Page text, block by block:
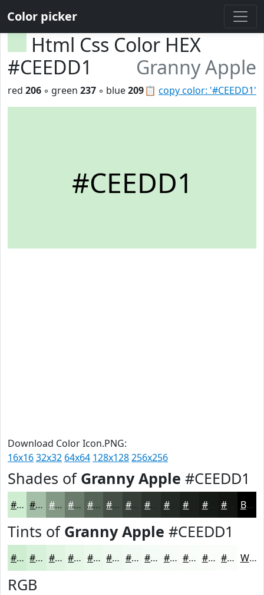
Color picker
Html Css Color HEX
#CEEDD1
Granny Apple
📋 copy color: '#CEEDD1'
red 206 ◦ green 237 ◦ blue209
#CEEDD1
Download Color Icon.PNG:
16x1632x32 64x64 128x128256x256
Shades of Granny Apple #CEEDD1
#CEEDD1 #A5BEA7 #849886 #6A7A6B #556256 #444E45 #363E37 #222823 #161A16 Black
Tints of Granny Apple #CEEDD1
#CEEDD1 #D8F1DA #E0F4E1 #E6F6E7 #EBF8EC #EFF9F0 #F2FAF3 #F5FBF5 #F7FCF7 #F9FDF9 #FAFDFA #FBFDFB White
RGB